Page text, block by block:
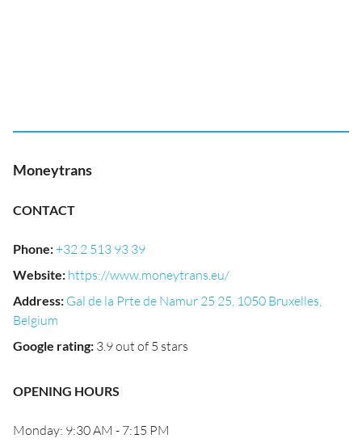
Moneytrans
CONTACT
Phone:+32 2 513 93 39
Website: https://www.moneytrans.eu/
Address: Gal de la Prte de Namur 25 25, 1050 Bruxelles,
Belgium
Google rating: 3.9 out of 5 stars
OPENING HOURS
Monday: 9:30 AM - 7:15 PM